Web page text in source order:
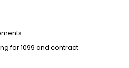
for 1099 and contract